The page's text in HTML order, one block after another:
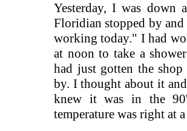
Yesterday, I was down
Floridian stopped by
working today." I had
at noon to take a
had just gotten the
by. I thought about it
knew it was in the
temperature was right at